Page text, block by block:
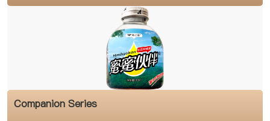
Companion Series